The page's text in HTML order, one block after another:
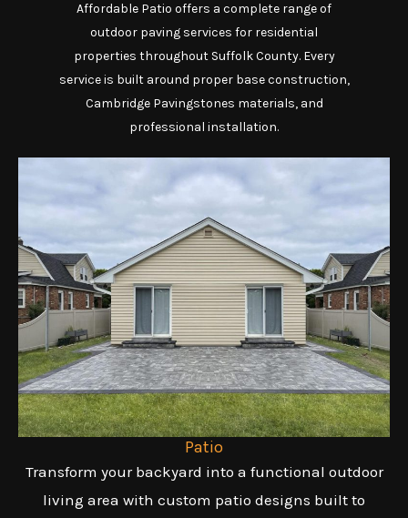
Affordable Patio offers a complete range of
outdoor paving services for residential
properties throughout Suffolk County. Every
service is built around proper base construction,
Cambridge Pavingstones materials, and
professional installation.
Patio
Transform your backyard into a functional outdoor
living area with custom patio designs built to